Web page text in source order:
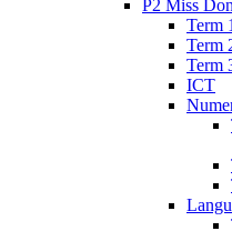
P2 Miss
Term
Term
Term
ICT